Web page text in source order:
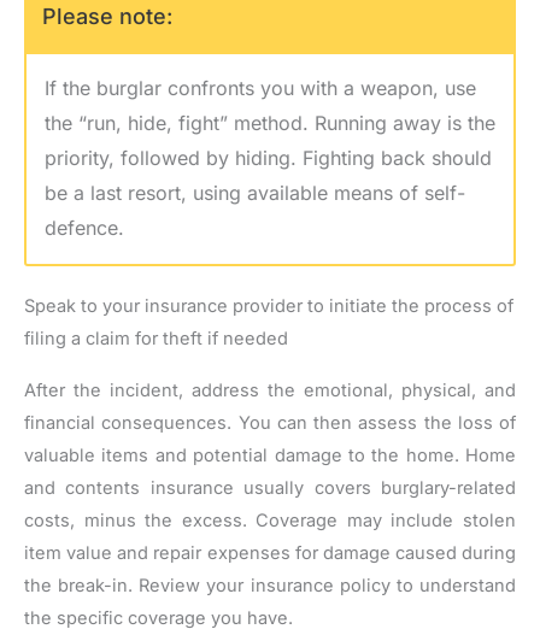
Please note:
If the burglar confronts you with a weapon, use
the “run, hide, fight” method. Running away is the
priority, followed by hiding. Fighting back should
be a last resort, using available means of self-
defence.
Speak to your insurance provider to initiate the process of
filing a claim for theft if needed
After the incident, address the emotional, physical, and
financial consequences. You can then assess the loss of
valuable items and potential damage to the home. Home
and contents insurance usually covers burglary-related
costs, minus the excess. Coverage may include stolen
item value and repair expenses for damage caused during
the break-in. Review your insurance policy to understand
the specific coverage you have.